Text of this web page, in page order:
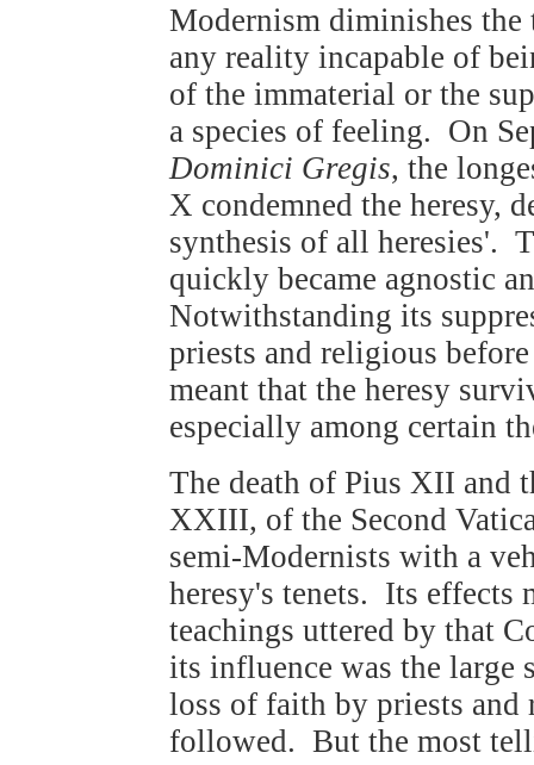
Modernism diminishes the
any reality incapable of
of the immaterial or the
a species of feeling. On
Dominici Gregis, the
X condemned the heresy,
synthesis of all heresies'.
quickly became agnostic
Notwithstanding its
priests and religious
meant that the heresy
especially among certain
The death of Pius XII and
XXIII, of the Second
semi-Modernists with a
heresy's tenets. Its effects
teachings uttered by that
its influence was the large
loss of faith by priests
followed. But the most